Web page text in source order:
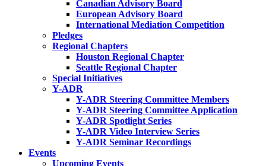
Canadian Advisory Board
European Advisory Board
International Mediation Competition
Pledges
Regional Chapters
Houston Regional Chapter
Seattle Regional Chapter
Special Initiatives
Y-ADR
Y-ADR Steering Committee Members
Y-ADR Steering Committee Application
Y-ADR Spotlight Series
Y-ADR Video Interview Series
Y-ADR Seminar Recordings
Events
Upcoming Events